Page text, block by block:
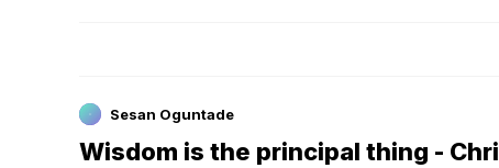
Sesan Oguntade
Wisdom is the principal thing -